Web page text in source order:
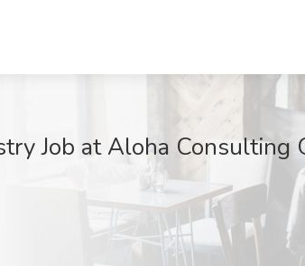
Job at Aloha Consulting